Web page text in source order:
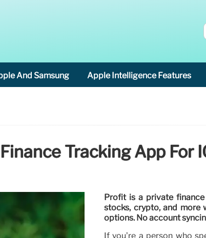
And Samsung Apple Intelligence Features
Tracking App For
Profit is a private
stocks, crypto, and more
options. No account
If you’re a person who